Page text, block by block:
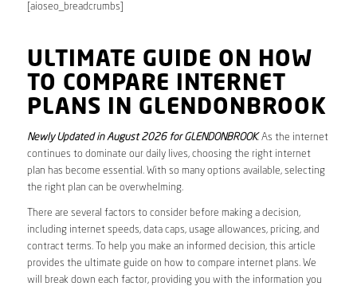
[aioseo_breadcrumbs]
ULTIMATE GUIDE ON HOW
TO COMPARE INTERNET
PLANS IN GLENDONBROOK
Newly Updated in August 2026 for GLENDONBROOK. As the internet
continues to dominate our daily lives, choosing the right internet
plan has become essential. With so many options available, selecting
the right plan can be overwhelming.
There are several factors to consider before making a decision,
including internet speeds, data caps, usage allowances, pricing, and
contract terms. To help you make an informed decision, this article
provides the ultimate guide on how to compare internet plans. We
will break down each factor, providing you with the information you